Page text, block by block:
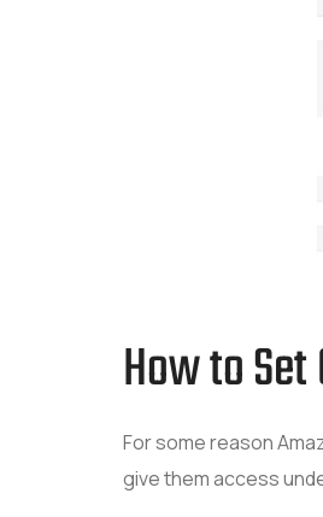
How to
For some reason
give them access